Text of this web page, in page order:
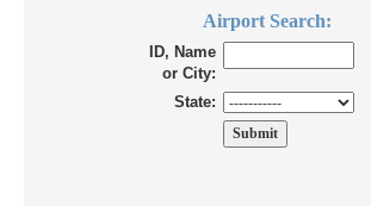
Airport Search:
ID, Name
or City:
State: